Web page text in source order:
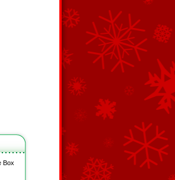
Box